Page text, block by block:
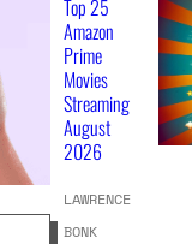
Top 25
Amazon
Prime
Movies
Streaming
August
2026
LAWRENCE
BONK